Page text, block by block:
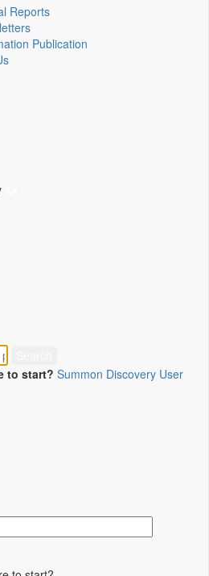
Reports
Publication
to start? Summon Discovery User